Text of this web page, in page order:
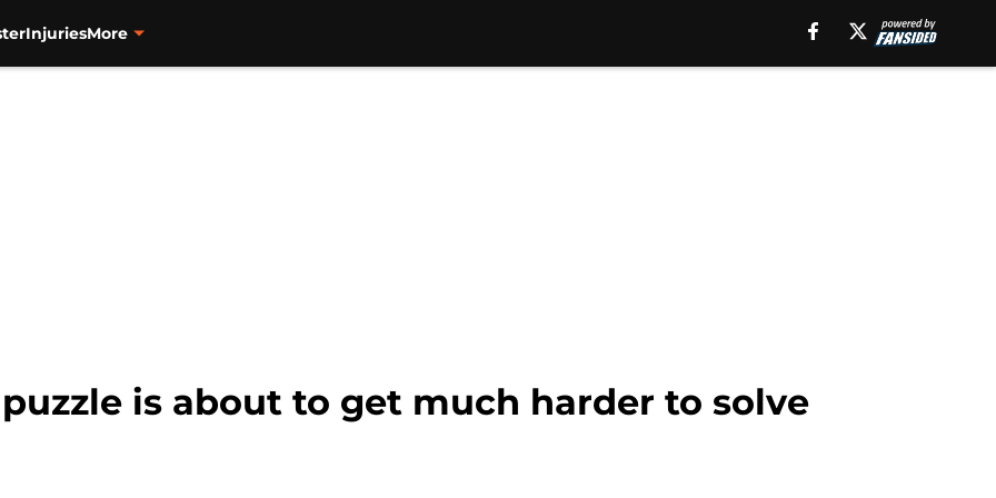
InjuriesMore
puzzle is about to get much harder to solve